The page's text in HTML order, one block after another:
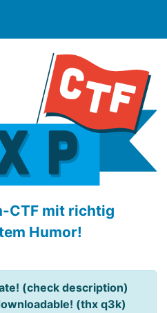
CTF mit richtig
Humor!
(check description)
(thx q3k)